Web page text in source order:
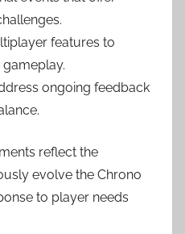
features to
ongoing feedback
reflect the
evolve the Chrono
to player needs